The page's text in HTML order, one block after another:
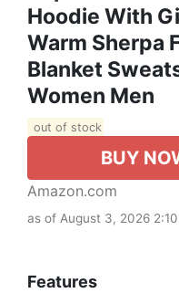
Hoodie With
Warm Sherpa
Blanket
Women Men
out of stock
BUY
Amazon.com
as of August 3, 2026
Features